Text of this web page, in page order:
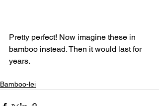
Pretty perfect! Now imagine these in
bamboo instead. Then it would last for
years.
Bamboo-lei